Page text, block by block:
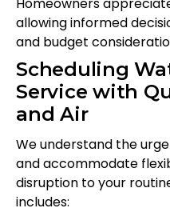
allowing informed
and budget
Scheduling
Service with
and Air
We understand the
and accommodate
disruption to your
includes: